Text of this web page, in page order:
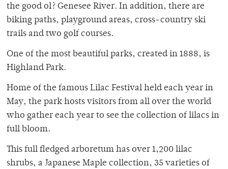
the good ol? Genesee River. In addition, there are
biking paths, playground areas, cross-country ski
trails and two golf courses.
One of the most beautiful parks, created in 1888, is
Highland Park.
Home of the famous Lilac Festival held each year in
May, the park hosts visitors from all over the world
who gather each year to see the collection of lilacs in
full bloom.
This full fledged arboretum has over 1,200 lilac
shrubs, a Japanese Maple collection, 35 varieties of